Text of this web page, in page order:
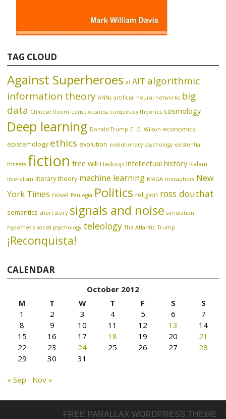
TAG CLOUD
Against Superheroes ai AIT algorithmic
information theory ANNs artificial neural networks big
data Chinese Room consciousness conspiracy theories cosmology
Deep learning Donald Trump E. O. Wilson economics
epistemology ethics evolution evolutionary psychology existential
threats fiction free will Hadoop intellectual history Kalam
liberalism literary theory machine learning MAGA metaphors New
York Times novel Paulogia Politics religion ross douthat
semantics short story signals and noise simulation
hypothesis social psychology teleology The Atlantic Trump
¡Reconquista!
CALENDAR
October 2012
M
T W T F S
S
1
2 3 4 5 6
7
8
9 10 11 12 13
14
15
16 17 18 19 20
21
22
23 24 25 26 27
28
29
30 31
« Sep Nov »
FREE PARALLAX WORDPRESS THEME